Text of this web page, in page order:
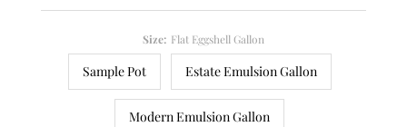
Size: Flat Eggshell Gallon
Sample Pot Estate Emulsion Gallon
Modern Emulsion Gallon